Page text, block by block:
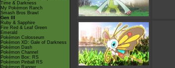
Time & Darkness
My Pokémon Ranch
Smash Bros Brawl
Gen III
Ruby & Sapphire
Fire Red & Leaf Green
Emerald
Pokémon Colosseum
Pokémon XD: Gale of Darkness
Pokémon Dash
Pokémon Channel
Pokémon Box: RS
Pokémon Pinball RS
Pokémon Ranger